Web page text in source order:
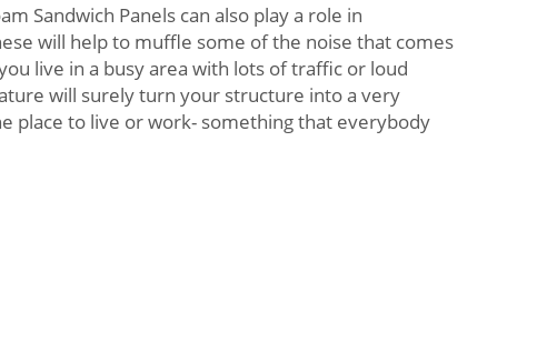
Sandwich Panels can also play a role in
will help to muffle some of the noise that comes
live in a busy area with lots of traffic or loud
will surely turn your structure into a very
place to live or work- something that everybody